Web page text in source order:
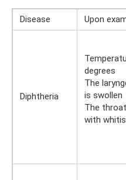
Disease Upon
Diphtheria
degrees
The
is swollen
The
with